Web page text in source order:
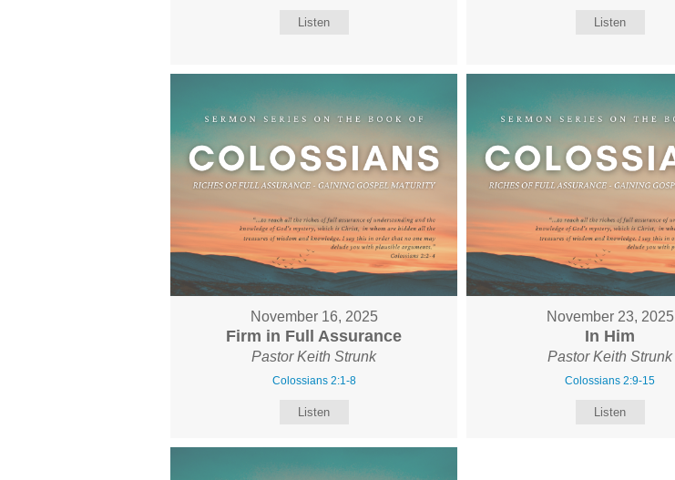
Listen Listen
November 16, 2025
Firm in Full Assurance
Pastor Keith Strunk
Colossians 2:1-8
Listen
November 23, 2025
In Him
Pastor Keith Strunk
Colossians 2:9-15
Listen